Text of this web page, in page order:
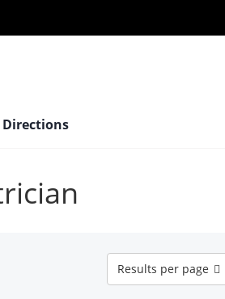
Directions
Results
per
page
Results per page